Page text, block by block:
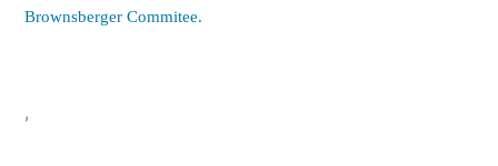
Brownsberger Commitee.
,